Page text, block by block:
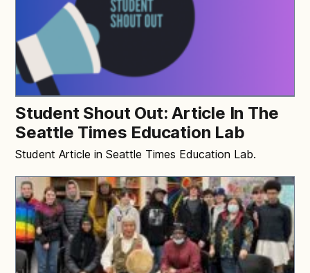
Student Shout Out: Article In The
Seattle Times Education Lab
Student Article in Seattle Times Education Lab.